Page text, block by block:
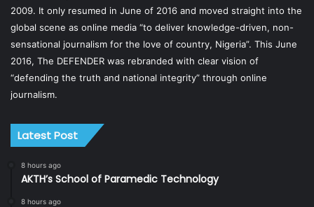
2009. It only resumed in June of 2016 and moved straight into the
global scene as online media “to deliver knowledge-driven, non-
sensational journalism for the love of country, Nigeria”. This June
2016, The DEFENDER was rebranded with clear vision of
“defending the truth and national integrity” through online
journalism.
Latest Post
8 hours ago
AKTH’s School of Paramedic Technology
8 hours ago